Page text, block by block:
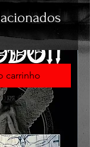
carrinho